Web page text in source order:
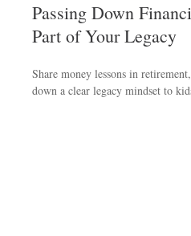
Passing Down
Part of Your Legacy
Share money lessons in
down a clear legacy mindset to